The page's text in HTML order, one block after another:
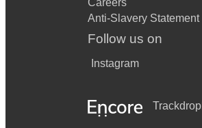
Careers
Anti-Slavery Statement
Follow us on
Instagram
Trackdrop